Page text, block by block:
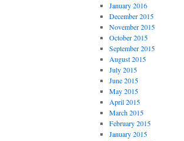
January 2016
December 2015
November 2015
October 2015
September 2015
August 2015
July 2015
June 2015
May 2015
April 2015
March 2015
February 2015
January 2015